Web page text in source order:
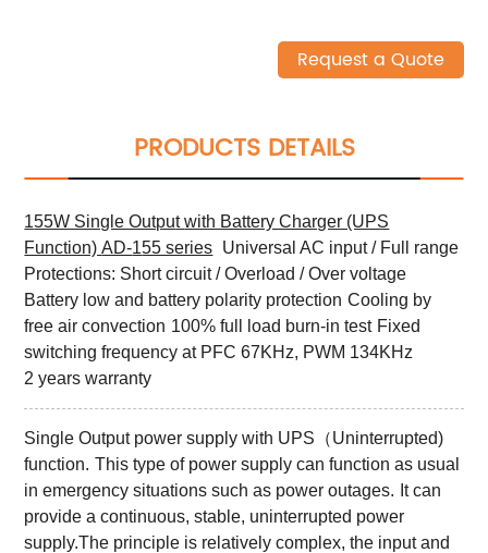
Request a Quote
PRODUCTS DETAILS
155W Single Outputwith Battery Charger (UPS
Function)AD-155 series Universal AC input / Full range
Protections: Short circuit / Overload / Over voltage
Battery low and battery polarity protection Cooling by
free air convection 100% full load burn-in test Fixed
switching frequency at PFC 67KHz, PWM 134KHz
2 years warranty
Single Output power supply with UPS（Uninterrupted)
function. This type of power supply can function as usual
in emergency situations such as power outages. It can
provide a continuous, stable, uninterrupted power
supply.The principle is relatively complex, the input and